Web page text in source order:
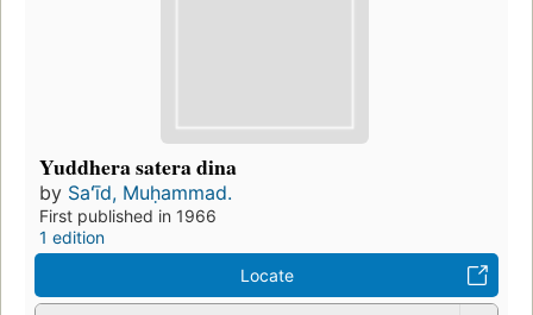
Yuddhera satera dina
by Saʻīd, Muḥammad.
First published in 1966
1 edition
Locate